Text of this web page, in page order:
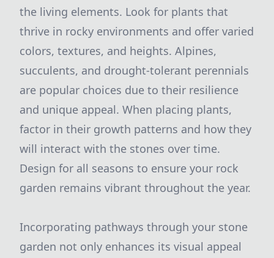
the living elements. Look for plants that
thrive in rocky environments and offer varied
colors, textures, and heights. Alpines,
succulents, and drought-tolerant perennials
are popular choices due to their resilience
and unique appeal. When placing plants,
factor in their growth patterns and how they
will interact with the stones over time.
Design for all seasons to ensure your rock
garden remains vibrant throughout the year.
Incorporating pathways through your stone
garden not only enhances its visual appeal